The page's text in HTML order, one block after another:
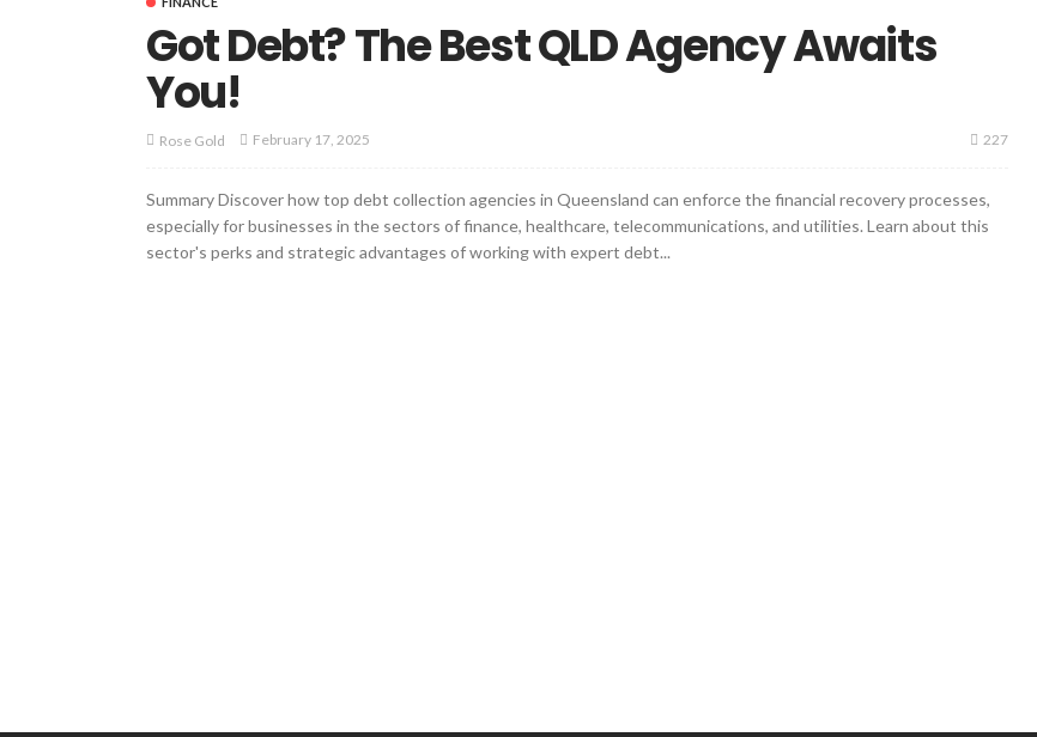
Got Debt? The Best QLD Agency Awaits
You!
Rose Gold February 17, 2025 227
Summary Discover how top debt collection agencies in Queensland can enforce the financial recovery processes,
especially for businesses in the sectors of finance, healthcare, telecommunications, and utilities. Learn about this
sector's perks and strategic advantages of working with expert debt...